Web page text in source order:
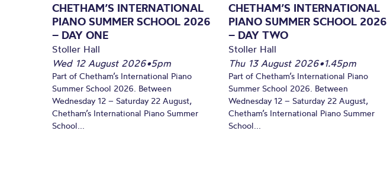
CHETHAM’S INTERNATIONAL
PIANO SUMMER SCHOOL 2026
– DAY ONE
Stoller Hall
Wed 12 August 2026•5pm
Part of Chetham’s International Piano
Summer School 2026. Between
Wednesday 12 – Saturday 22 August,
Chetham’s International Piano Summer
School...
CHETHAM’S INTERNATIONAL
PIANO SUMMER SCHOOL 2026
– DAY TWO
Stoller Hall
Thu 13 August 2026•1.45pm
Part of Chetham’s International Piano
Summer School 2026. Between
Wednesday 12 – Saturday 22 August,
Chetham’s International Piano Summer
School...